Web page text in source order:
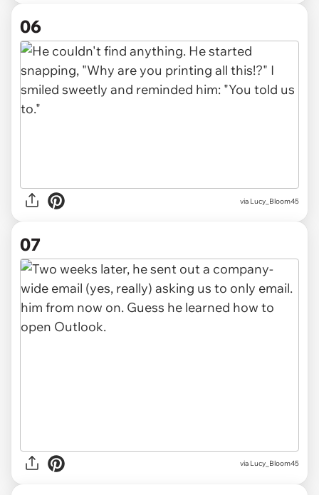
06
via Lucy_Bloom45
07
via Lucy_Bloom45